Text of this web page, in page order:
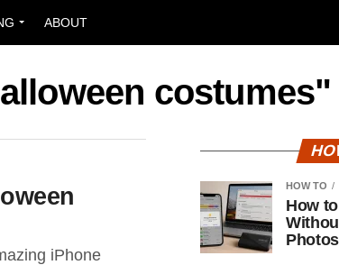
ABOUT
costumes"
iPhone
HOW TO
How
Photos